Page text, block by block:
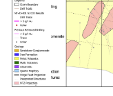
way of
(including
understand
time by
contained